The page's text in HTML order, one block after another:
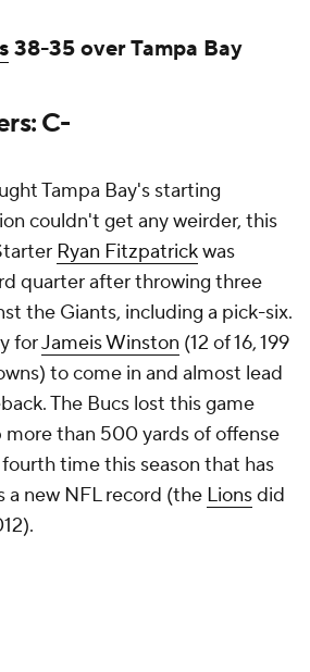
38-35 over Tampa Bay
C-
Tampa Bay's starting
couldn't get any weirder, this
Ryan Fitzpatrickwas
quarter after throwing three
the Giants, including a pick-six.
forJameis Winston (12 of 16, 199
to come in and almost lead
The Bucs lost this game
than 500 yards of offense
time this season that has
a new NFL record (the Lionsdid